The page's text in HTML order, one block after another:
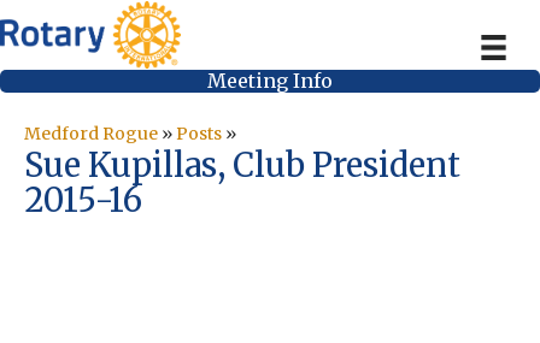
Meeting Info
Medford Rogue »Posts »
Sue Kupillas, Club President
2015-16